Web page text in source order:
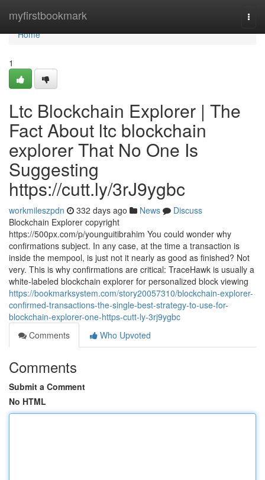
myfirstbookmark
Home
Home
1
Ltc Blockchain Explorer | The
Fact About ltc blockchain
explorer That No One Is
Suggesting
https://cutt.ly/3rJ9ygbc
workmileszpdn 332 days ago News
Discuss
Blockchain Explorer copyright
https://500px.com/p/younguitibrahim You could wonder why
confirmations subject. In any case, at the time a transaction is
inside the mempool, is just not it nearly as good as finished? Not
very. This is why confirmations are critical: TraceHawk is usually a
white-labeled blockchain explorer for personalized block viewing
https://bookmarksystem.com/story20057310/blockchain-explorer-
confirmed-transactions-the-single-best-strategy-to-use-for-
blockchain-explorer-one-https-cutt-ly-3rj9ygbc
Comments
Who Upvoted
Comments
Submit a Comment
No HTML